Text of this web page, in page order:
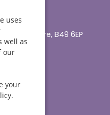
B49 6EP
uses
well as
our
your